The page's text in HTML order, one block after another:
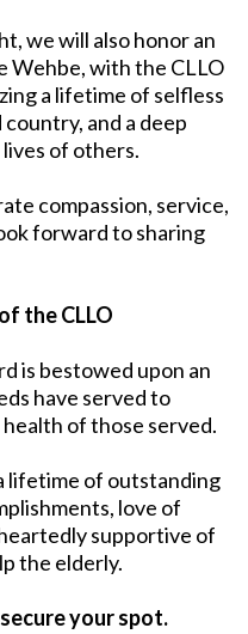
we will also honor an
Wehbe, with the CLLO
a lifetime of selfless
and a deep
of others.
compassion, service,
forward to sharing
the CLLO
is bestowed upon an
have served to
of those served.
lifetime of outstanding
love of
supportive of
the elderly.
your spot.